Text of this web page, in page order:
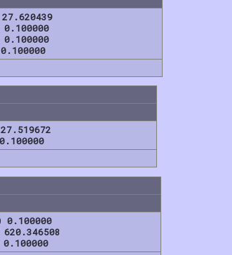
27.620439
0.100000
0.100000
0.100000
27.519672
0.100000
0.100000
620.346508
0.100000